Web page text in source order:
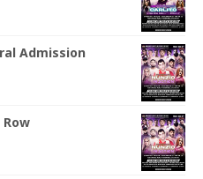
Admission